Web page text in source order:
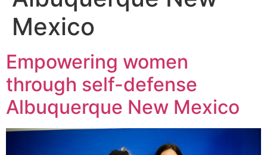
Mexico
Empowering women
through self-defense
Albuquerque New Mexico